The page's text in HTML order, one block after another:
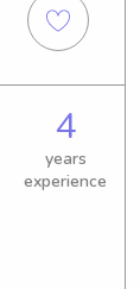
4
years
experience